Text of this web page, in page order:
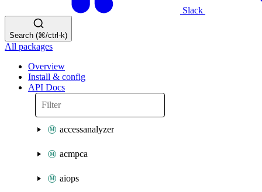
Slack
Search (⌘/ctrl-k)
All packages
Overview
Install & config
API Docs
accessanalyzer
acmpca
aiops